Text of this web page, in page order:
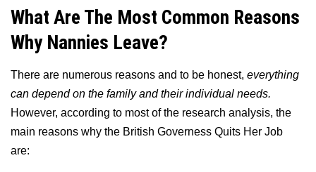
What Are The Most Common Reasons
Why Nannies Leave?
There are numerous reasons and to be honest, everything
can depend on the family and their individual needs.
However, according to most of the research analysis, the
main reasons why the British Governess Quits Her Job
are: